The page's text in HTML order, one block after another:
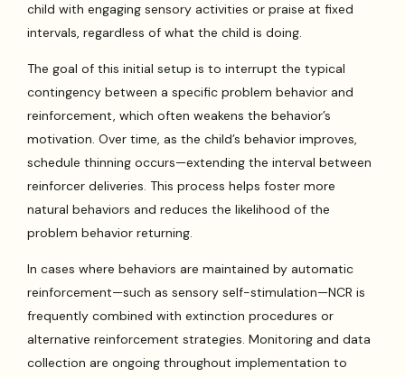
child with engaging sensory activities or praise at fixed
intervals, regardless of what the child is doing.
The goal of this initial setup is to interrupt the typical
contingency between a specific problem behavior and
reinforcement, which often weakens the behavior’s
motivation. Over time, as the child’s behavior improves,
schedule thinning occurs—extending the interval between
reinforcer deliveries. This process helps foster more
natural behaviors and reduces the likelihood of the
problem behavior returning.
In cases where behaviors are maintained by automatic
reinforcement—such as sensory self-stimulation—NCR is
frequently combined with extinction procedures or
alternative reinforcement strategies. Monitoring and data
collection are ongoing throughout implementation to